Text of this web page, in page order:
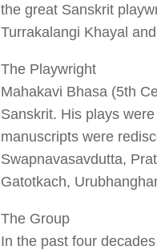
the great Sanskrit
Turrakalangi Khayal
The Playwright
Mahakavi Bhasa (5th
Sanskrit. His plays
manuscripts were
Swapnavasavdutta,
Gatotkach,
The Group
In the past four